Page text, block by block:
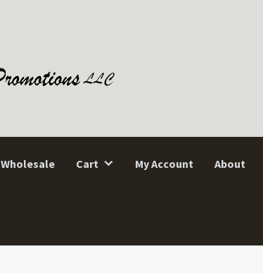
Wholesale Cart My Account About